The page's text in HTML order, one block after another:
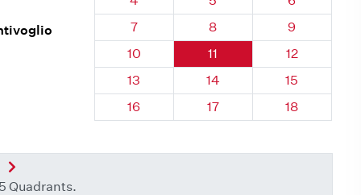
Quadrant 25, Brick
7 Quadrant 25, Brick
8 Quadrant
9
Quadrant 25, Brick
10 Quadrant 25, Brick
11 Quadrant
12
Quadrant 25, Brick
13 Quadrant 25, Brick
14 Quadrant
15
Quadrant 25, Brick
16 Quadrant 25, Brick
17 Quadrant
18
Next Quadrant
Quadrants.